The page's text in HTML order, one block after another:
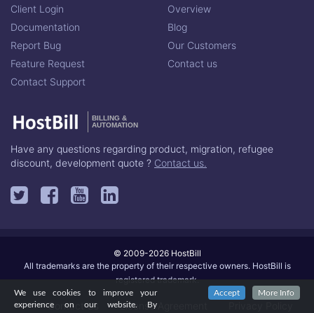
Client Login
Documentation
Report Bug
Feature Request
Contact Support
Overview
Blog
Our Customers
Contact us
BILLING &
AUTOMATION
Have any questions regarding product, migration, refugee
discount, development quote ? Contact us.
© 2009-2026 HostBill
All trademarks are the property of their respective owners. HostBill is
registered trademark.
Contact Us License Agreement
We use cookies to improve your
experience on our website. By
Accept More Info